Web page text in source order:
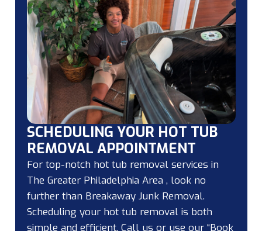
SCHEDULING YOUR HOT TUB
REMOVAL APPOINTMENT
For top-notch hot tub removal services in
The Greater Philadelphia Area , look no
further than Breakaway Junk Removal.
Scheduling your hot tub removal is both
simple and efficient. Call us or use our “Book